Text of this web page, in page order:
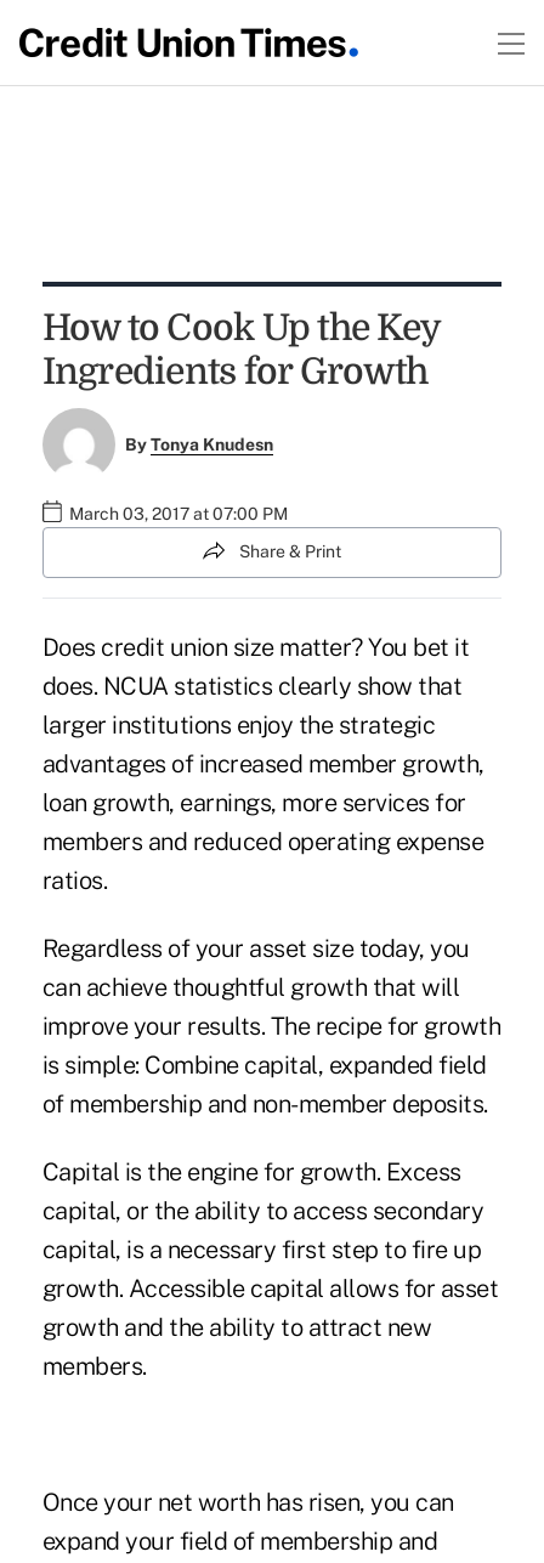
How to Cook Up the Key
Ingredients for Growth
ByTonya Knudesn
March 03, 2017 at 07:00 PM
Share & Print
Does credit union size matter? You bet it
does. NCUA statistics clearly show that
larger institutions enjoy the strategic
advantages of increased member growth,
loan growth, earnings, more services for
members and reduced operating expense
ratios.
Regardless of your asset size today, you
can achieve thoughtful growth that will
improve your results. The recipe for growth
is simple: Combine capital, expanded field
of membership and non-member deposits.
Capital is the engine for growth. Excess
capital, or the ability to access secondary
capital, is a necessary first step to fire up
growth. Accessible capital allows for asset
growth and the ability to attract new
members.
Once your net worth has risen, you can
expand your field of membership and